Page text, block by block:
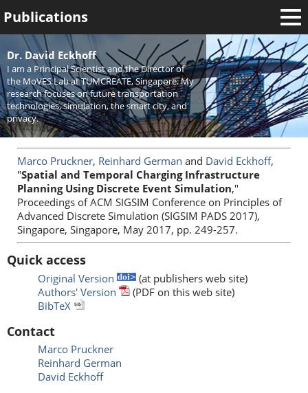
Welcome
News
Publications
Research
Activities
Teaching
Dr. David Eckhoff
I am a Principal Scientist and the Director of
the MoVES Lab at TUMCREATE, Singapore. My
research focuses on future transportation
technologies, simulation, the smart city, and
privacy.
Marco Pruckner, Reinhard German and David Eckhoff,
"Spatial and Temporal Charging Infrastructure
Planning Using Discrete Event Simulation,"
Proceedings of ACM SIGSIM Conference on Principles of
Advanced Discrete Simulation (SIGSIM PADS 2017),
Singapore, Singapore, May 2017, pp. 249-257.
Quick access
Original Version
(at publishers web site)
Authors' Version
(PDF on this web site)
BibTeX
Contact
Marco Pruckner
Reinhard German
David Eckhoff